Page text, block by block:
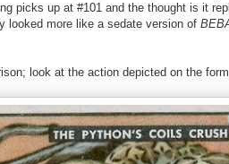
picks up at #101 and the thought is it
looked more like a sedate version of
look at the action depicted on the